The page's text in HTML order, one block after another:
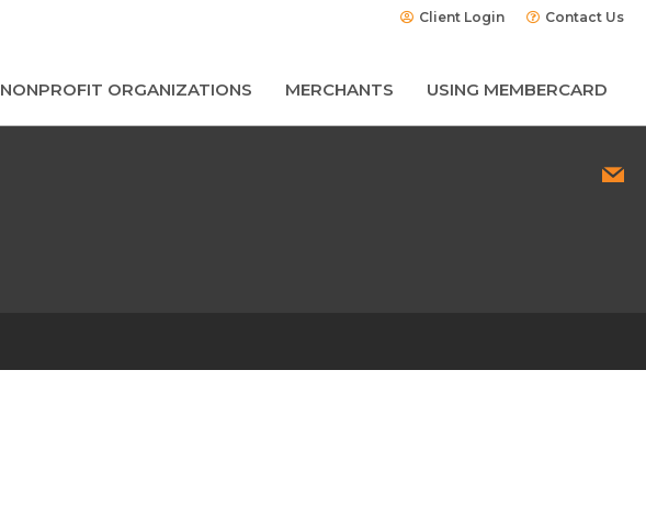
Client Login Contact Us
NONPROFIT ORGANIZATIONS MERCHANTS USING MEMBERCARD